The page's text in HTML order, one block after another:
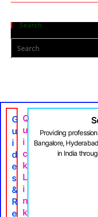
Search
G
U
I
D
E
S
&
R
E
Q
U
I
C
K
L
I
N
K
Providing
Bangalore,
in India